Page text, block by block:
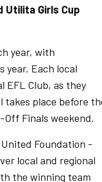
Utilita Girls Cup
year, with
Each local
EFL Club, as they
takes place before
Off Finals weekend.
Foundation -
local and regional
the winning team